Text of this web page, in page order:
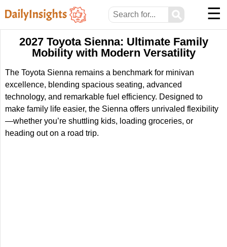
⚲ ☰
2027 Toyota Sienna: Ultimate Family
Mobility with Modern Versatility
The Toyota Sienna remains a benchmark for minivan
excellence, blending spacious seating, advanced
technology, and remarkable fuel efficiency. Designed to
make family life easier, the Sienna offers unrivaled flexibility
—whether you’re shuttling kids, loading groceries, or
heading out on a road trip.